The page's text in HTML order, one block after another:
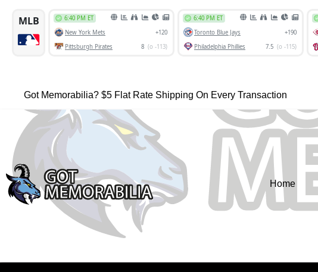
Got Memorabilia? $5 Flat Rate Shipping On Every Transaction
Home